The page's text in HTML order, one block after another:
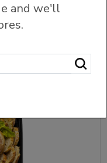
Sort
and we'll